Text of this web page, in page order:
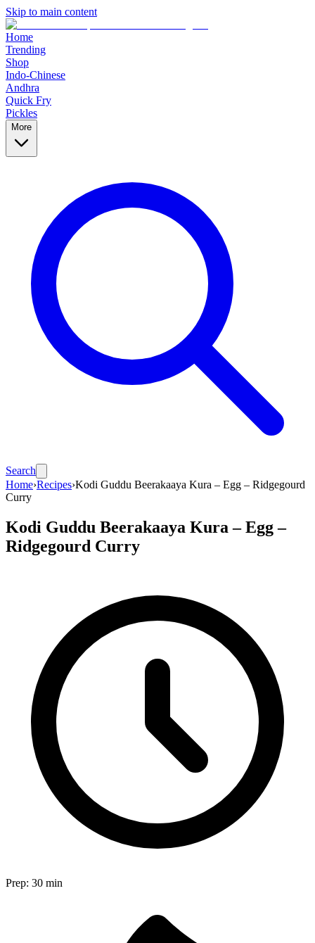
Skip to main content
Home
Trending
Shop
Indo-Chinese
Andhra
Quick Fry
Pickles
More
Search
Home›Recipes›Kodi Guddu Beerakaaya Kura – Egg – Ridgegourd
Curry
Kodi Guddu Beerakaaya Kura – Egg –
Ridgegourd Curry
Prep: 30 min